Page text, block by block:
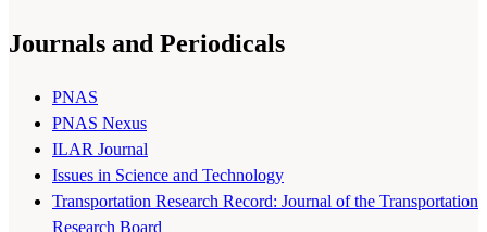
Journals and Periodicals
PNAS
PNAS Nexus
ILAR Journal
Issues in Science and Technology
Transportation Research Record: Journal of the Transportation
Research Board